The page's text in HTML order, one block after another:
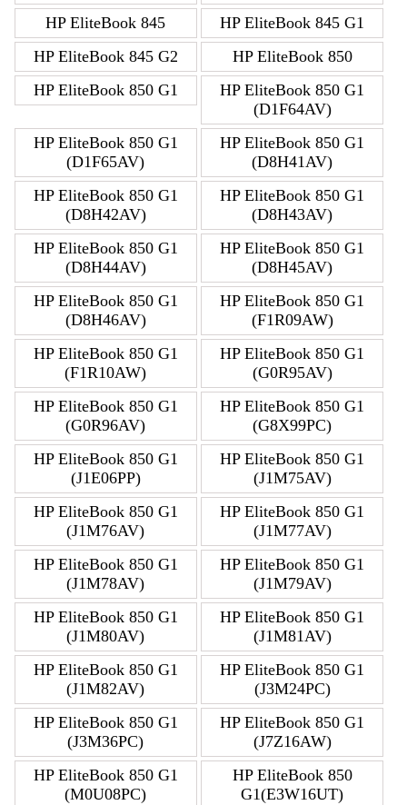
HP EliteBook 845
HP EliteBook 845 G1
HP EliteBook 845 G2
HP EliteBook 850
HP EliteBook 850 G1
HP EliteBook 850 G1
(D1F64AV)
HP EliteBook 850 G1
(D1F65AV)
HP EliteBook 850 G1
(D8H41AV)
HP EliteBook 850 G1
(D8H42AV)
HP EliteBook 850 G1
(D8H43AV)
HP EliteBook 850 G1
(D8H44AV)
HP EliteBook 850 G1
(D8H45AV)
HP EliteBook 850 G1
(D8H46AV)
HP EliteBook 850 G1
(F1R09AW)
HP EliteBook 850 G1
(F1R10AW)
HP EliteBook 850 G1
(G0R95AV)
HP EliteBook 850 G1
(G0R96AV)
HP EliteBook 850 G1
(G8X99PC)
HP EliteBook 850 G1
(J1E06PP)
HP EliteBook 850 G1
(J1M75AV)
HP EliteBook 850 G1
(J1M76AV)
HP EliteBook 850 G1
(J1M77AV)
HP EliteBook 850 G1
(J1M78AV)
HP EliteBook 850 G1
(J1M79AV)
HP EliteBook 850 G1
(J1M80AV)
HP EliteBook 850 G1
(J1M81AV)
HP EliteBook 850 G1
(J1M82AV)
HP EliteBook 850 G1
(J3M24PC)
HP EliteBook 850 G1
(J3M36PC)
HP EliteBook 850 G1
(J7Z16AW)
HP EliteBook 850 G1
(M0U08PC)
HP EliteBook 850
G1(E3W16UT)